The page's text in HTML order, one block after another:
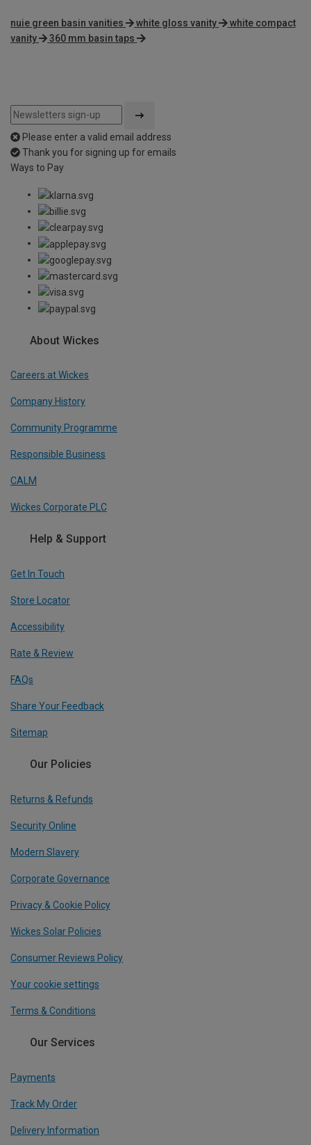
nuie green basin vanities white gloss vanity
white compact
vanity
360 mm basin taps
Please enter a valid email address
Thank you for signing up for emails
Ways to Pay
About Wickes
Careers at Wickes
Company History
Community Programme
Responsible Business
CALM
Wickes Corporate PLC
Help & Support
Get In Touch
Store Locator
Accessibility
Rate & Review
FAQs
Share Your Feedback
Sitemap
Our Policies
Returns & Refunds
Security Online
Modern Slavery
Corporate Governance
Privacy & Cookie Policy
Wickes Solar Policies
Consumer Reviews Policy
Your cookie settings
Terms & Conditions
Our Services
Payments
Track My Order
Delivery Information